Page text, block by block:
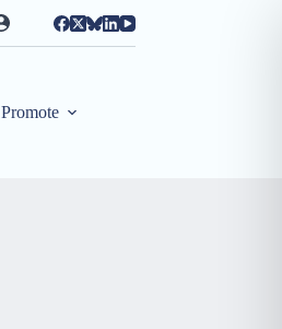
Promote